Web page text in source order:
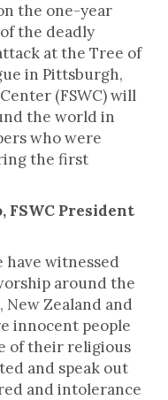
the one-year
the deadly
at the Tree of
in Pittsburgh,
(FSWC) will
the world in
who were
the first
FSWC President
have witnessed
around the
Zealand and
innocent people
of their religious
and speak out
and intolerance